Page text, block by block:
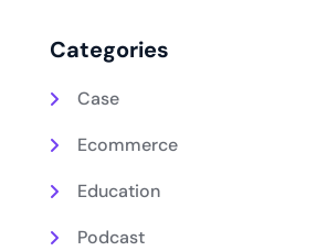
Categories
Case
Ecommerce
Education
Podcast